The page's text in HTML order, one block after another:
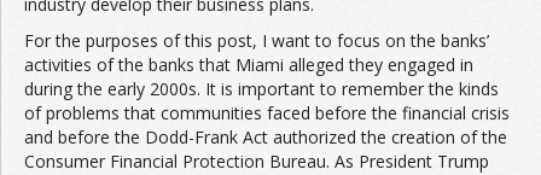
For the purposes of this post, I want to focus on the banks’
activities of the banks that Miami alleged they engaged in
during the early 2000s. It is important to remember the kinds
of problems that communities faced before the financial crisis
and before the Dodd-Frank Act authorized the creation of the
Consumer Financial Protection Bureau. As President Trump